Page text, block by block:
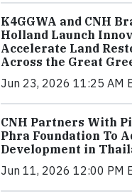
K4GGWA and CNH
Holland Launch
Accelerate Land
Across the Great
Jun 23, 2026 11:25 AM
CNH Partners With
Phra Foundation To
Development in
Jun 11, 2026 12:00 PM